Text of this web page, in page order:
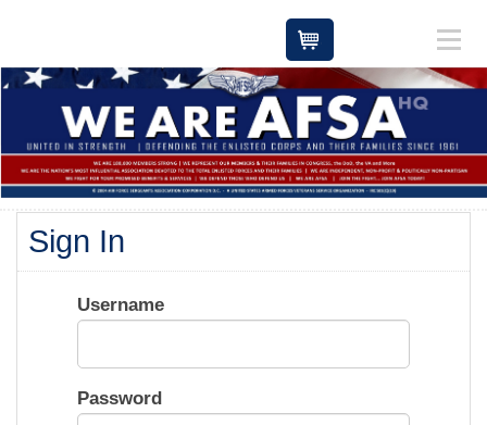
Sign In
Username
Password